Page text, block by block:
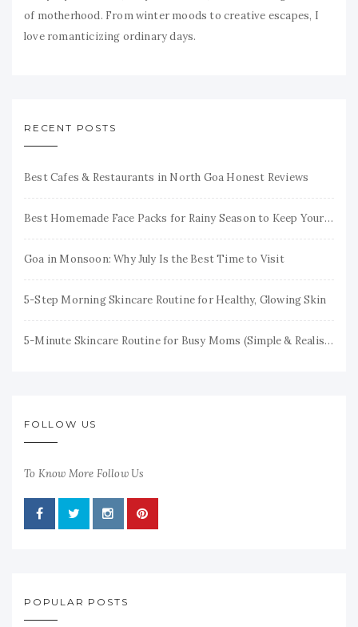
of motherhood. From winter moods to creative escapes, I
love romanticizing ordinary days.
RECENT POSTS
Best Cafes & Restaurants in North Goa Honest Reviews
Best Homemade Face Packs for Rainy Season to Keep Your Skin Fresh & Glowing
Goa in Monsoon: Why July Is the Best Time to Visit
5-Step Morning Skincare Routine for Healthy, Glowing Skin
5-Minute Skincare Routine for Busy Moms (Simple & Realistic)
FOLLOW US
To Know More Follow Us
POPULAR POSTS